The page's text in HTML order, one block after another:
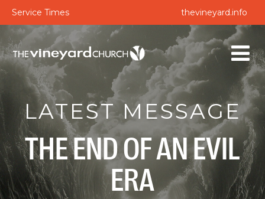
Service Times thevineyard.info
LATEST MESSAGE
THE END OF AN EVIL
ERA